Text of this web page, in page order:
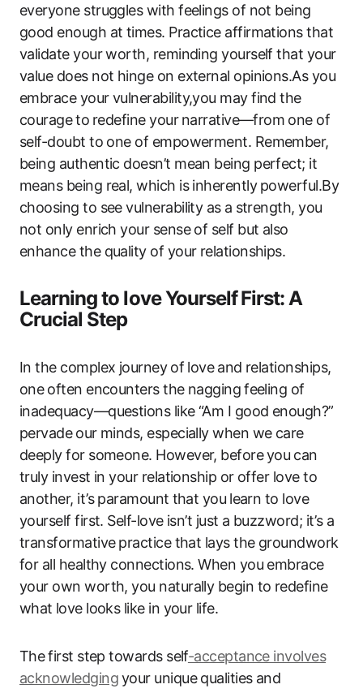
everyone struggles with feelings of not being‍
good enough at times. Practice affirmations that
validate your worth, reminding yourself‍ that your‍
value does ‌not ​hinge on external opinions.As you
embrace your vulnerability,you may find the
courage ⁤to⁤ redefine ​your ⁤narrative—from⁤ one of
self-doubt to one ‍of empowerment. Remember,
being authentic‍ doesn’t mean being perfect; it
means being real, which is inherently ⁤powerful.By
choosing to see vulnerability as ⁤a strength,‌ you
not only enrich your sense of self but​ also
enhance the quality of your relationships.
Learning to love Yourself ⁢First: A
Crucial Step
In the‍ complex journey⁣ of love ⁣and relationships,
one⁢ often ‌encounters the nagging⁤ feeling of
inadequacy—questions like “Am I good enough?”
pervade ⁢our minds, especially ‌when we care
deeply for ​someone. However, before⁣ you ⁢can ​
truly ‍invest in your relationship ​or ​offer love to‍
another, it’s paramount ⁣that you ⁢learn to love
yourself first. Self-love isn’t just ‍a‍ buzzword; it’s a
transformative ⁤practice that lays​ the ‍groundwork
for all ‌healthy connections. When you embrace
your own ​worth, you‍ naturally begin to ‍redefine
what ⁤love looks like in your life.
The ⁣first step towards self-acceptance involves
acknowledging⁤your‍ unique qualities‌ and